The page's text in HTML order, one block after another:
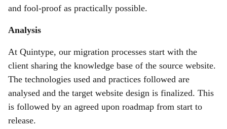
and fool-proof as practically possible.
Analysis
At Quintype, our migration processes start with the
client sharing the knowledge base of the source website.
The technologies used and practices followed are
analysed and the target website design is finalized. This
is followed by an agreed upon roadmap from start to
release.